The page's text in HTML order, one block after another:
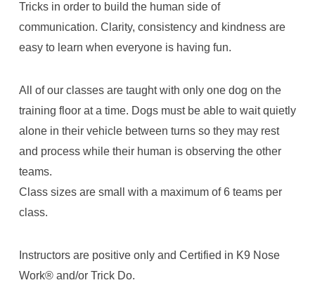
Tricks in order to build the human side of
communication. Clarity, consistency and kindness are
easy to learn when everyone is having fun.
All of our classes are taught with only one dog on the
training floor at a time. Dogs must be able to wait quietly
alone in their vehicle between turns so they may rest
and process while their human is observing the other
teams.
Class sizes are small with a maximum of 6 teams per
class.
Instructors are positive only and Certified in K9 Nose
Work®️ and/or Trick Do.